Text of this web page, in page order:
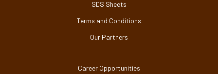
SDS Sheets
Terms and Conditions
Our Partners
Career Opportunities